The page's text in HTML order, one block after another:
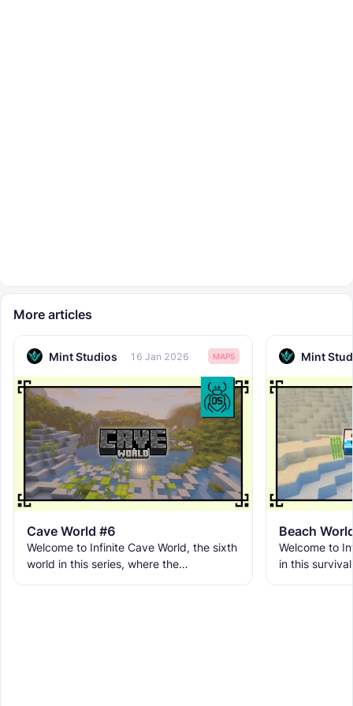
More articles
Mint Studios 16 Jan 2026 MAPS
Cave World #6
Welcome to Infinite Cave World, the sixth
world in this series, where the
Mint
Beach
Welcome to
in this